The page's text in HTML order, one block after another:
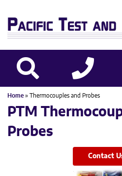
Home » Thermocouples and Probes
PTM
Probes
Contact